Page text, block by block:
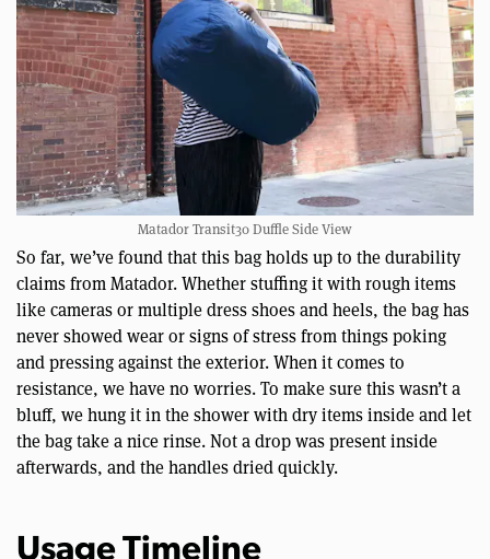
Matador Transit30 Duffle Side View
So far, we’ve found that this bag holds up to the durability
claims from Matador. Whether stuffing it with rough items
like cameras or multiple dress shoes and heels, the bag has
never showed wear or signs of stress from things poking
and pressing against the exterior. When it comes to
resistance, we have no worries. To make sure this wasn’t a
bluff, we hung it in the shower with dry items inside and let
the bag take a nice rinse. Not a drop was present inside
afterwards, and the handles dried quickly.
Usage Timeline